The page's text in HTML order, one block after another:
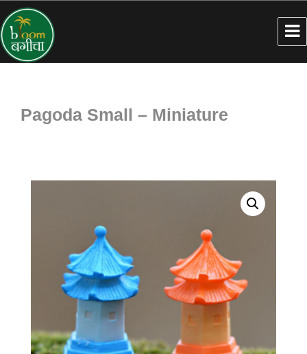
Pagoda Small – Miniature